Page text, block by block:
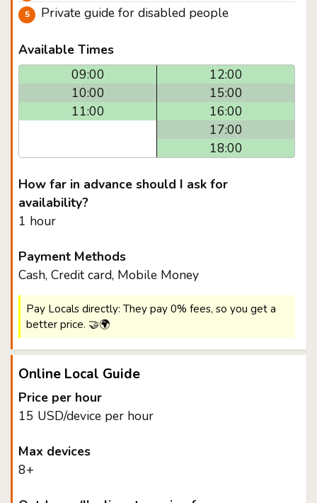
Private guide for disabled people
Available Times
09:00
10:00
11:00
12:00
15:00
16:00
17:00
18:00
How far in advance should I ask for
availability?
1 hour
Payment Methods
Cash, Credit card, Mobile Money
Pay Locals directly: They pay 0% fees, so you get a
better price. 🤝🌍
Online Local Guide
Price per hour
15 USD/device per hour
Max devices
8+